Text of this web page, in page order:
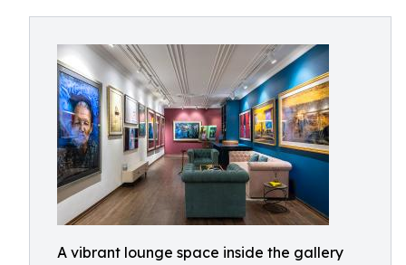
A vibrant lounge space inside the gallery